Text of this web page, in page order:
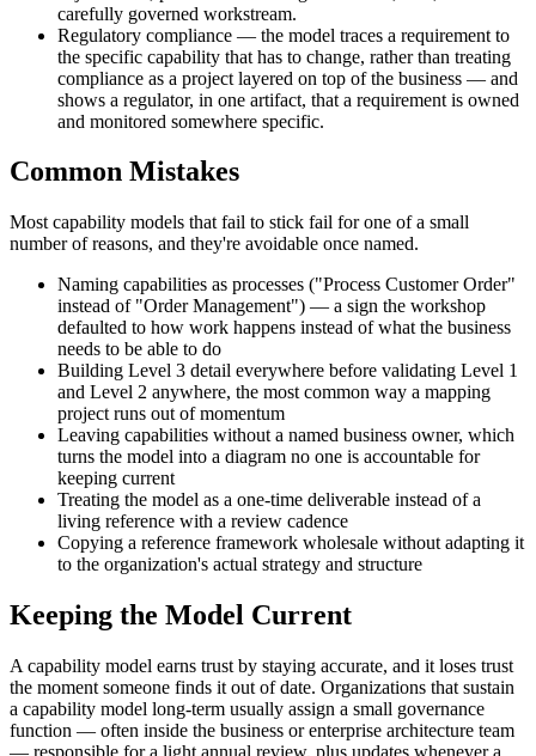
carefully governed workstream.
Regulatory compliance — the model traces a requirement to
the specific capability that has to change, rather than treating
compliance as a project layered on top of the business — and
shows a regulator, in one artifact, that a requirement is owned
and monitored somewhere specific.
Common Mistakes
Most capability models that fail to stick fail for one of a small
number of reasons, and they're avoidable once named.
Naming capabilities as processes ("Process Customer Order"
instead of "Order Management") — a sign the workshop
defaulted to how work happens instead of what the business
needs to be able to do
Building Level 3 detail everywhere before validating Level 1
and Level 2 anywhere, the most common way a mapping
project runs out of momentum
Leaving capabilities without a named business owner, which
turns the model into a diagram no one is accountable for
keeping current
Treating the model as a one-time deliverable instead of a
living reference with a review cadence
Copying a reference framework wholesale without adapting it
to the organization's actual strategy and structure
Keeping the Model Current
A capability model earns trust by staying accurate, and it loses trust
the moment someone finds it out of date. Organizations that sustain
a capability model long-term usually assign a small governance
function — often inside the business or enterprise architecture team